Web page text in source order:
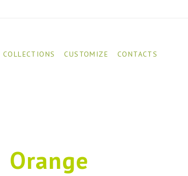
COLLECTIONS CUSTOMIZE CONTACTS
Orange